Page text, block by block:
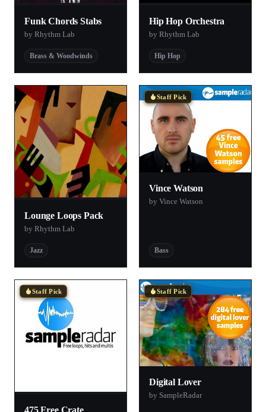
Funk Chords Stabs
by Rhythm Lab
Brass & Woodwinds
Hip Hop Orchestra
by Rhythm Lab
Hip Hop
Lounge Loops Pack
by Rhythm Lab
Jazz
Staff Pick
Vince Watson
by Vince Watson
Bass
Staff Pick Staff Pick
Digital Lover
by SampleRadar